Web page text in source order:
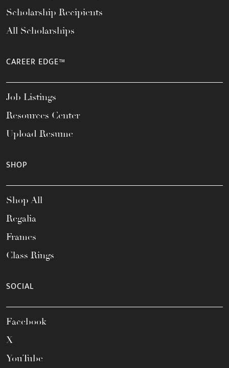
Scholarship Recipients
All Scholarships
CAREER EDGE™
Job Listings
Resources Center
Upload Resume
SHOP
Shop All
Regalia
Frames
Class Rings
SOCIAL
Facebook
X
YouTube